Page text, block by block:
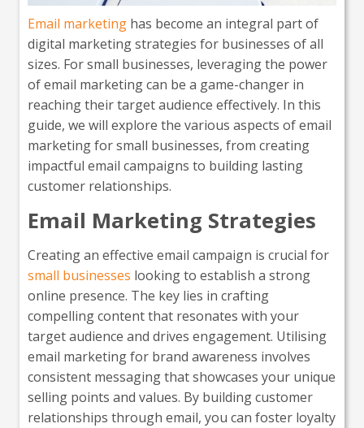
Email marketing has become an integral part of
digital marketing strategies for businesses of all
sizes. For small businesses, leveraging the power
of email marketing can be a game-changer in
reaching their target audience effectively. In this
guide, we will explore the various aspects of email
marketing for small businesses, from creating
impactful email campaigns to building lasting
customer relationships.
Email Marketing Strategies
Creating an effective email campaign is crucial for
small businesses looking to establish a strong
online presence. The key lies in crafting
compelling content that resonates with your
target audience and drives engagement. Utilising
email marketing for brand awareness involves
consistent messaging that showcases your unique
selling points and values. By building customer
relationships through email, you can foster loyalty